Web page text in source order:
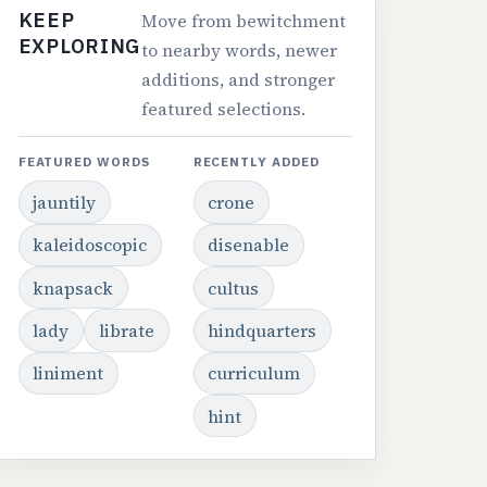
KEEP
EXPLORING
Move from bewitchment
to nearby words, newer
additions, and stronger
featured selections.
FEATURED WORDS
jauntily
kaleidoscopic
knapsack
lady
librate
liniment
RECENTLY ADDED
crone
disenable
cultus
hindquarters
curriculum
hint